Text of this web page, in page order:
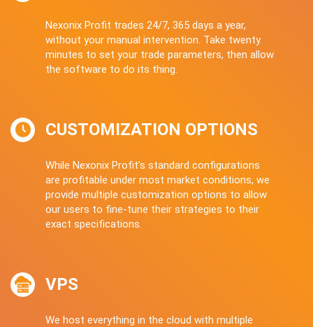
VPS
We host everything in the cloud with multiple
CUSTOMIZATION OPTIONS
While Nexonix Profit’s standard configurations
are profitable under most market conditions, we
provide multiple customization options to allow
our users to fine-tune their strategies to their
exact specifications.
Nexonix Profit trades 24/7, 365 days a year,
without your manual intervention. Take twenty
minutes to set your trade parameters, then allow
the software to do its thing.